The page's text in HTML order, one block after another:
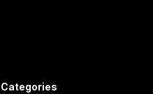
Categories